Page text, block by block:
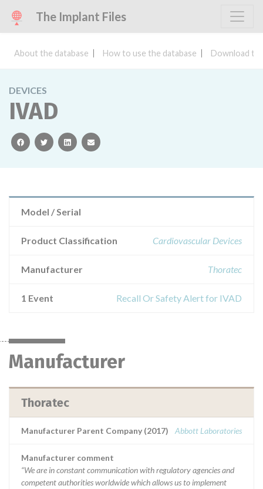
The Implant Files
About the database How to use the database Download
DEVICES
IVAD
facebooktwitterlinkedinemail
Model / Serial
Product Classification Cardiovascular Devices
Manufacturer Thoratec
1 Event Recall Or Safety Alert for IVAD
Manufacturer
Thoratec
Manufacturer Parent Company (2017) Abbott Laboratories
Manufacturer comment
“We are in constant communication with regulatory agencies and
competent authorities worldwide which allows us to implement